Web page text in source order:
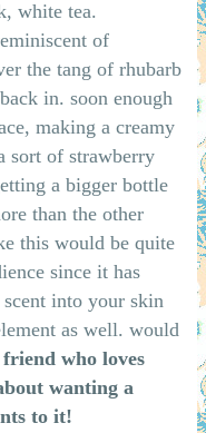
white tea.
of
the tang of rhubarb
in. soon enough
making a creamy
sort of strawberry
a bigger bottle
than the other
this would be quite
since it has
into your skin
as well. would
who loves
wanting a
to it!